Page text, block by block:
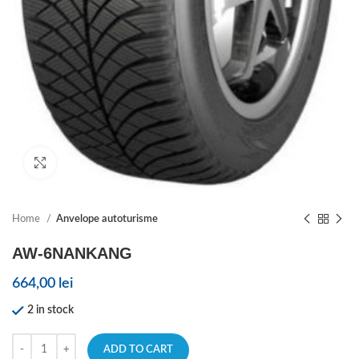
Click to enlarge
Home Anvelope autoturisme
AW-6NANKANG
664,00 lei
2 in stock
ADD TO CART